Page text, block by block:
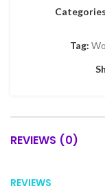
Tag:
REVIEWS (0)
REVIEWS